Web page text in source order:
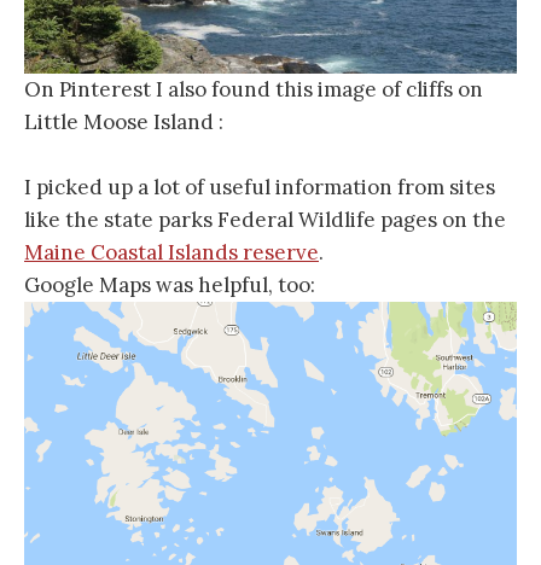
On Pinterest I also found this image of cliffs on
Little Moose Island :
I picked up a lot of useful information from sites
like the state parks Federal Wildlife pages on the
Maine Coastal Islands reserve.
Google Maps was helpful, too: